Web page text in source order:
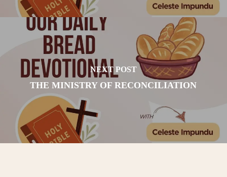
NEXT POST
THE MINISTRY OF RECONCILIATION